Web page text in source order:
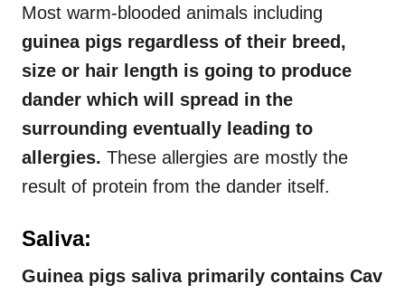
Most warm-blooded animals including
guinea pigs regardless of their breed,
size or hair length is going to produce
dander which will spread in the
surrounding eventually leading to
allergies. These allergies are mostly the
result of protein from the dander itself.
Saliva:
Guinea pigs saliva primarily contains Cav